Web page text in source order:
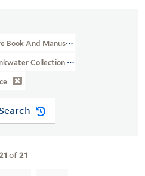
Book And Manuscript Library
Collection (GEN MSS 234)
of21